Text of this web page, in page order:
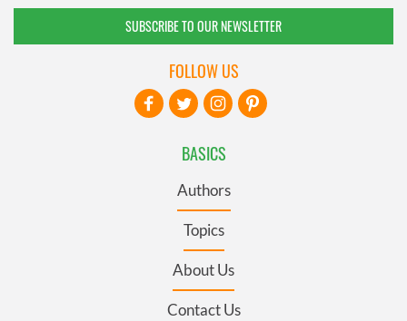
SUBSCRIBE TO OUR NEWSLETTER
BASICS
Authors
Topics
About Us
Contact Us
FOLLOW US